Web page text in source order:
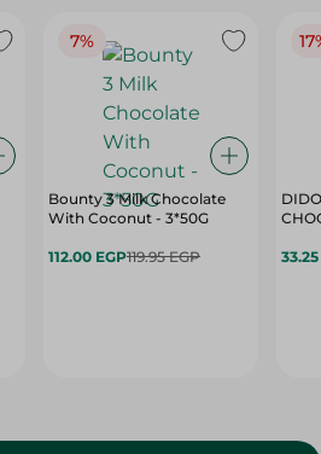
7%
Bounty 3 Milk Chocolate
With Coconut - 3*50G
112.00 EGP119.95 EGP